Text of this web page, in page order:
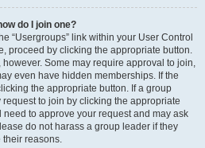
do I join one?
“Usergroups” link within your User Control
proceed by clicking the appropriate button.
Some may require approval to join,
even have hidden memberships. If the
the appropriate button. If a group
to join by clicking the appropriate
to approve your request and may ask
do not harass a group leader if they
their reasons.